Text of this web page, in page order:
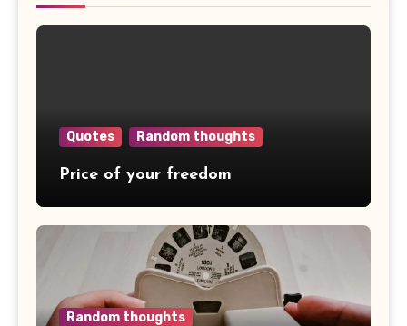
Quotes Random thoughts
Price of your freedom
Random thoughts